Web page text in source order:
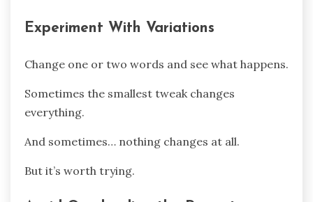
Experiment With Variations
Change one or two words and see what happens.
Sometimes the smallest tweak changes
everything.
And sometimes… nothing changes at all.
But it’s worth trying.